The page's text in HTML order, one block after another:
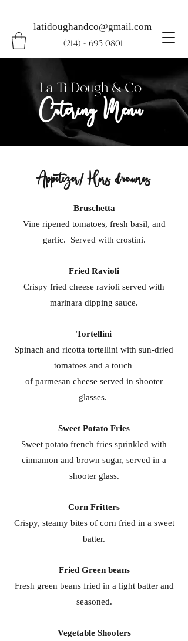
latidoughandco@gmail.com
(214) - 695 0801
Catering Menu
La Ti Dough & Co
Appetizer/ Hors d’oeuvres
Bruschetta
Vine ripened tomatoes, fresh basil, and
garlic. Served with crostini.
Fried Ravioli
Crispy fried cheese ravioli served with
marinara dipping sauce.
Tortellini
Spinach and ricotta tortellini with sun-dried
tomatoes and a touch
of parmesan cheese served in shooter
glasses.
Sweet Potato Fries
Sweet potato french fries sprinkled with
cinnamon and brown sugar, served in a
shooter glass.
Corn Fritters
Crispy, steamy bites of corn fried in a sweet
batter.
Fried Green beans
Fresh green beans fried in a light batter and
seasoned.
Vegetable Shooters